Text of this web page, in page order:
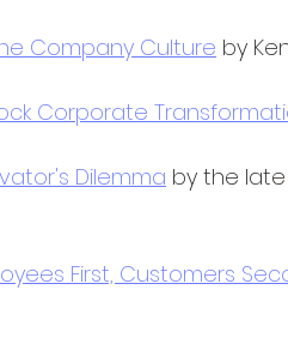
Company Culture by
Corporate
Dilemma by the
First, Customers